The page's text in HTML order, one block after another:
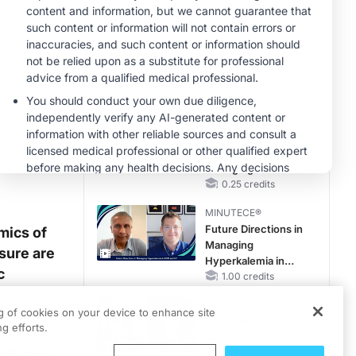
of
are
and
Answers
MINUTECE®
Emerging
Therapies in
Managing Adult and
With FSGS: Latest
Data
CME/CE
Case-Based
Approach:
Managing
Hyperkalemia in
and Heart Failure
0.25 credits
MINUTECE®
Future Directions in
Managing
Hyperkalemia in
CKD and HF
1.00 credits
of cookies on your device to enhance site
efforts.